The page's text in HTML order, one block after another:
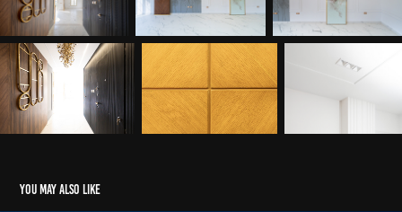
You may also like